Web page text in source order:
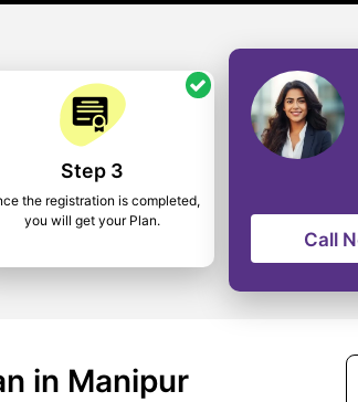
Step 3
the registration is completed,
you will get your Plan.
Call
in Manipur